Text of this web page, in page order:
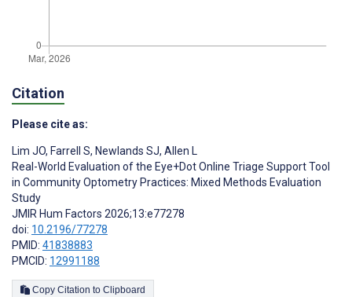
Citation
Please cite as:
Lim JO, Farrell S, Newlands SJ, Allen L
Real-World Evaluation of the Eye+Dot Online Triage Support Tool
in Community Optometry Practices: Mixed Methods Evaluation
Study
JMIR Hum Factors 2026;13:e77278
doi: 10.2196/77278
PMID: 41838883
PMCID: 12991188
Copy Citation to Clipboard